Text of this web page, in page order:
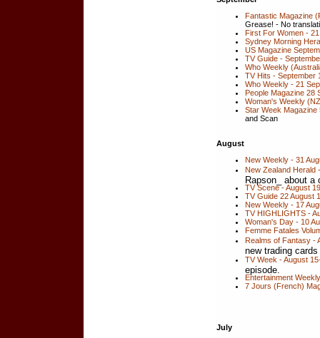
Fantastic Magazine
Grease! - No
First For Women -
Sydney Morning
US Magazine
TV Guide -
Who Weekly
TV Hits - September
Who Weekly - 21
People Magazine 28
Woman's Weekly
Star Week
and Scan
August
New Weekly - 31
New Zealand Herald
Rapson_ about a
TV Scene - August
TV Guide 22 August
New Weekly - 17
TV HIGHLIGHTS -
Woman's Day - 10
Femme Fatales
Realms of Fantasy -
new trading cards
TV Week - August
episode.
Entertainment
7 Jours (French)
July